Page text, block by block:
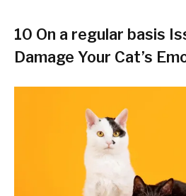
10 On a regular basis
Damage Your Cat’s